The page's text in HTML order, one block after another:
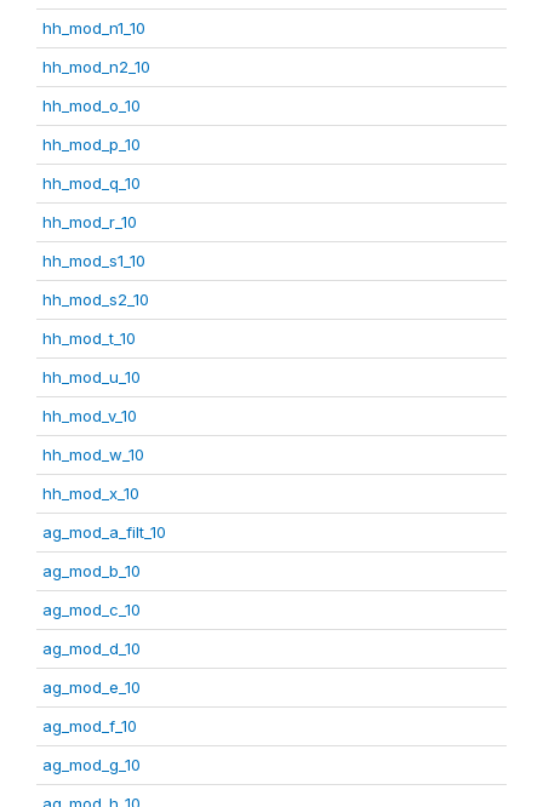
hh_mod_n1_10
hh_mod_n2_10
hh_mod_o_10
hh_mod_p_10
hh_mod_q_10
hh_mod_r_10
hh_mod_s1_10
hh_mod_s2_10
hh_mod_t_10
hh_mod_u_10
hh_mod_v_10
hh_mod_w_10
hh_mod_x_10
ag_mod_a_filt_10
ag_mod_b_10
ag_mod_c_10
ag_mod_d_10
ag_mod_e_10
ag_mod_f_10
ag_mod_g_10